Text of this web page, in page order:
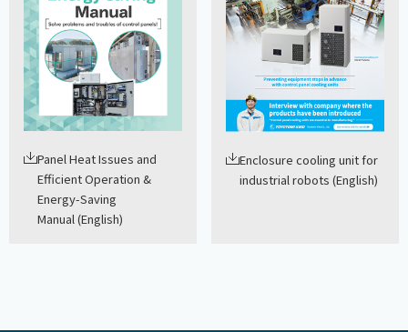
Panel Heat Issues and
Efficient Operation &
Energy-Saving
Manual (English)
Enclosure cooling unit for
industrial robots (English)